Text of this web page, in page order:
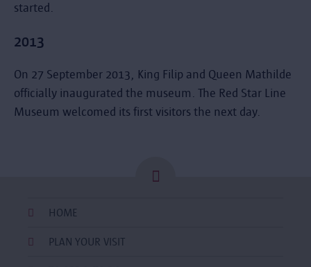
started.
2013
On 27 September 2013, King Filip and Queen Mathilde
officially inaugurated the museum. The Red Star Line
Museum welcomed its first visitors the next day.
HOME
PLAN YOUR VISIT